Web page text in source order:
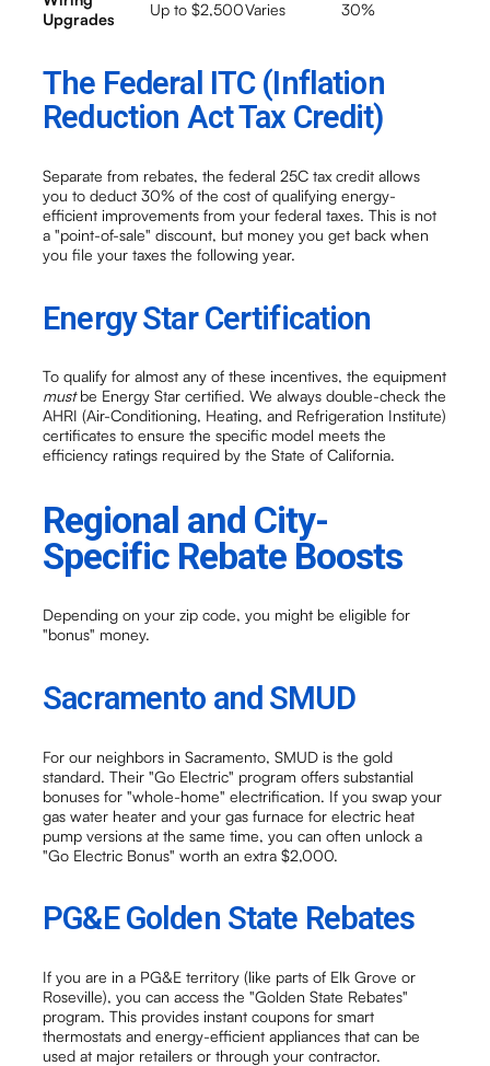
Upgrades
Up to $2,500Varies 30%
The Federal ITC (Inflation
Reduction Act Tax Credit)
Separate from rebates, the federal 25C tax credit allows
you to deduct 30% of the cost of qualifying energy-
efficient improvements from your federal taxes. This is not
a "point-of-sale" discount, but money you get back when
you file your taxes the following year.
Energy Star Certification
To qualify for almost any of these incentives, the equipment
mustbe Energy Star certified. We always double-check the
AHRI (Air-Conditioning, Heating, and Refrigeration Institute)
certificates to ensure the specific model meets the
efficiency ratings required by the State of California.
Regional and City-
Specific Rebate Boosts
Depending on your zip code, you might be eligible for
"bonus" money.
Sacramento and SMUD
For our neighbors in Sacramento, SMUD is the gold
standard. Their "Go Electric" program offers substantial
bonuses for "whole-home" electrification. If you swap your
gas water heater and your gas furnace for electric heat
pump versions at the same time, you can often unlock a
"Go Electric Bonus" worth an extra $2,000.
PG&E Golden State Rebates
If you are in a PG&E territory (like parts of Elk Grove or
Roseville), you can access the "Golden State Rebates"
program. This provides instant coupons for smart
thermostats and energy-efficient appliances that can be
used at major retailers or through your contractor.